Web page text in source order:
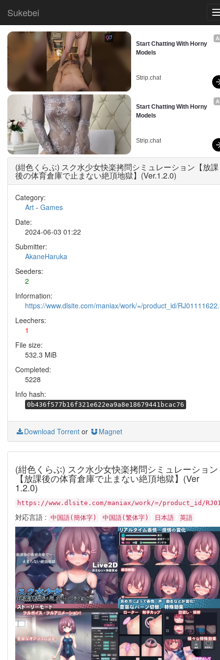
Sukebei
Start Chatting With Horny
Models
Strip.chat
Start Chatting With Horny
Models
Strip.chat
(紺色くらぶ) スク水少女快楽拷問シミュレーション【放課
後の体育倉庫で止まない絶頂地獄】(Ver.1.2.0)
Category:
Art - Games
Date:
2024-06-03 01:22
Submitter:
AkaneHaruka
Seeders:
2
Information:
https://www.dlsite.com/maniax/work/=/product_id/
Leechers:
1
File size:
532.3 MiB
Completed:
5228
Info hash:
0b436f577b16f321e622ea9a8e18679441bcac76
Download Torrent or Magnet
(紺色くらぶ) スク水少女快楽拷問シミュレーション
【放課後の体育倉庫で止まない絶頂地獄】(Ver
1.2.0)
https://www.dlsite.com/maniax/work/=/product_id/
対応言語 : 中国語(簡体字) 中国語(繁体字) 日本語 英語